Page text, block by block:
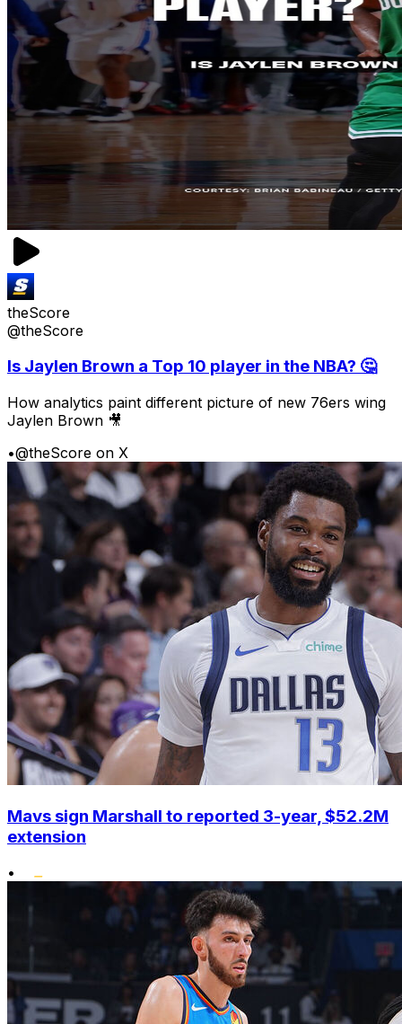
theScore
@theScore
Is Jaylen Brown a Top 10 player in the NBA? 🤔
How analytics paint different picture of new 76ers wing
Jaylen Brown 🎥
•@theScore on X
Mavs sign Marshall to reported 3-year, $52.2M
extension
•